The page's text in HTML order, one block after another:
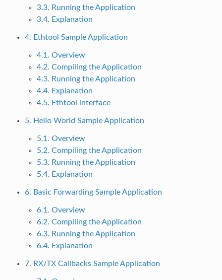
3.3. Running the Application
3.4. Explanation
4. Ethtool Sample Application
4.1. Overview
4.2. Compiling the Application
4.3. Running the Application
4.4. Explanation
4.5. Ethtool interface
5. Hello World Sample Application
5.1. Overview
5.2. Compiling the Application
5.3. Running the Application
5.4. Explanation
6. Basic Forwarding Sample Application
6.1. Overview
6.2. Compiling the Application
6.3. Running the Application
6.4. Explanation
7. RX/TX Callbacks Sample Application